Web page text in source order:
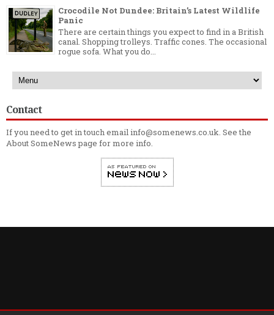
Crocodile Not Dundee: Britain’s Latest Wildlife
Panic
There are certain things you expect to find in a British
canal. Shopping trolleys. Traffic cones. The occasional
rogue sofa. What you do...
Contact
If you need to get in touch email info@somenews.co.uk. See the
About SomeNewspage for more info.